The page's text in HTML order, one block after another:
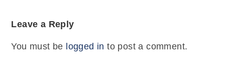
Leave a Reply
You must be logged in to post a comment.